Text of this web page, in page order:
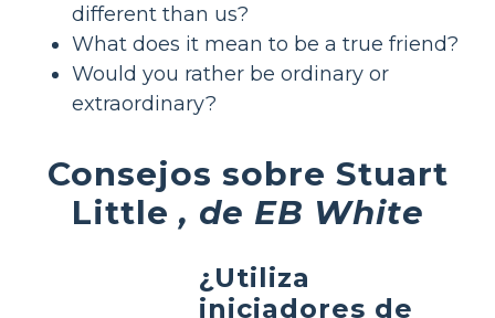
different than us?
What does it mean to be a true friend?
Would you rather be ordinary or
extraordinary?
Consejos sobre Stuart
Little , de EB White
¿Utiliza
iniciadores de